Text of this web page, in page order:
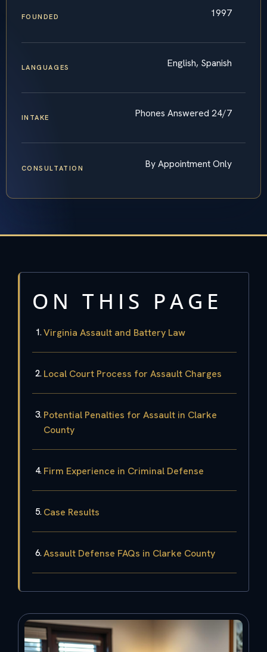
FOUNDED 1997
LANGUAGES English, Spanish
INTAKE Phones Answered 24/7
CONSULTATION By Appointment Only
ON THIS PAGE
Virginia Assault and Battery Law
Local Court Process for Assault Charges
Potential Penalties for Assault in Clarke
County
Firm Experience in Criminal Defense
Case Results
Assault Defense FAQs in Clarke County